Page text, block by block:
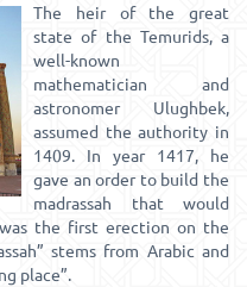
The heir of the great
state of the Temurids, a
well-known
mathematician and
astronomer Ulughbek,
assumed the authority in
1409. In year 1417, he
gave an order to build the
madrassah that would
the first erection on the
stems from Arabic and
place”.